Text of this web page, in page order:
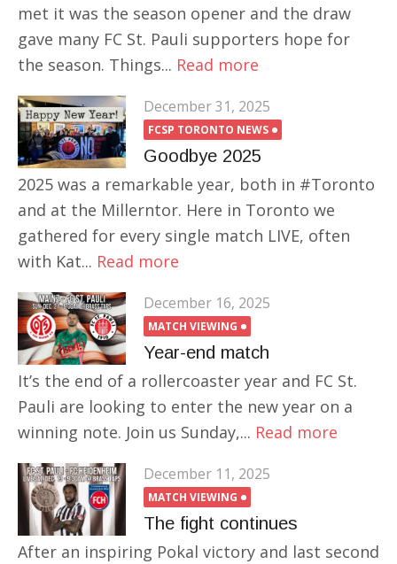
met it was the season opener and the draw
gave many FC St. Pauli supporters hope for
the season. Things... Read more
December 31, 2025
FCSP TORONTO NEWS
Goodbye 2025
2025 was a remarkable year, both in #Toronto
and at the Millerntor. Here in Toronto we
gathered for every single match LIVE, often
with Kat... Read more
December 16, 2025
MATCH VIEWING
Year-end match
It’s the end of a rollercoaster year and FC St.
Pauli are looking to enter the new year on a
winning note. Join us Sunday,... Read more
December 11, 2025
MATCH VIEWING
The fight continues
After an inspiring Pokal victory and last second